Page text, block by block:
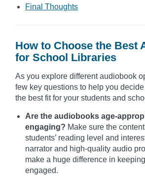
Final Thoughts
How to Choose the Best
for School Libraries
As you explore different audiobook
few key questions to help you
the best fit for your students and
Are the audiobooks age-
engaging? Make sure the
students’ reading level and
narrator and high-quality audio
make a huge difference in
engaged.